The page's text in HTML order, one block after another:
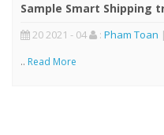
Sample Smart Shipping
20 2021 - 04 : Pham Toan |
.. Read More